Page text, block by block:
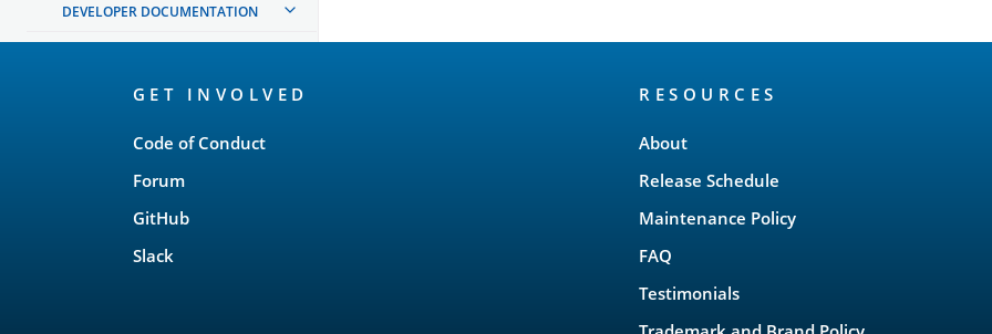
DEVELOPER DOCUMENTATION
GET INVOLVED
Code of Conduct
Forum
GitHub
Slack
RESOURCES
About
Release Schedule
Maintenance Policy
FAQ
Testimonials